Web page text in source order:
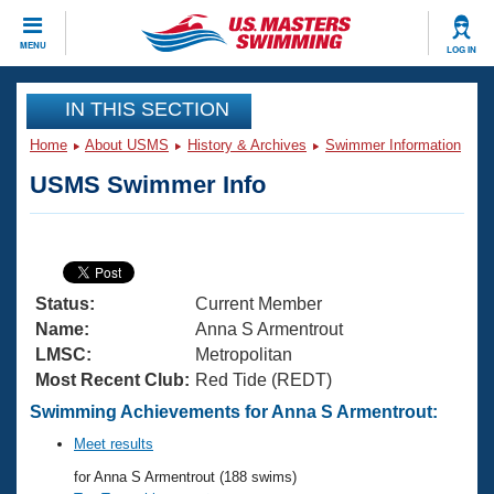
MENU LOG IN
CLOSE
Training
Articles And Videos
Swimming 101
Training Plans
Swimming Guides
Video Stroke Analysis
Club Finder
Virtual And Fitness Events
2026 Summer Nationals
National Championships
Results And Rankings
Workout Library
About Us
What Is Masters Swimming?
USMS Community
Join
IN THIS SECTION
Home About USMS History & Archives Swimmer Information
USMS Swimmer Info
Status:
Current Member
Name:
Anna S Armentrout
LMSC:
Metropolitan
Most Recent Club: Red Tide (REDT)
Swimming Achievements for Anna S Armentrout:
Meet results
for Anna S Armentrout (188 swims)